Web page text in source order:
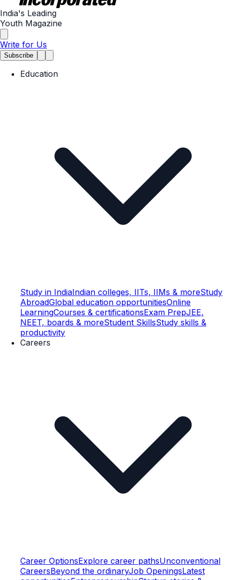
India's Leading
Youth Magazine
Write for Us
Subscribe
Education
Study in IndiaIndian colleges, IITs, IIMs & moreStudy
AbroadGlobal education opportunitiesOnline
LearningCourses & certificationsExam PrepJEE,
NEET, boards & moreStudent SkillsStudy skills &
productivity
Careers
Career OptionsExplore career pathsUnconventional
CareersBeyond the ordinaryJob OpeningsLatest